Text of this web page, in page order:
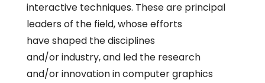
interactive techniques. These are principal
leaders of the field, whose efforts
have shaped the disciplines
and/or industry, and led the research
and/or innovation in computer graphics